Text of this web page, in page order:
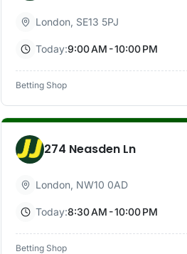
London, SE13 5PJ
Today:9:00 AM - 10:00 PM
Betting Shop
274 Neasden Ln
London, NW10 0AD
Today:8:30 AM - 10:00 PM
Betting Shop